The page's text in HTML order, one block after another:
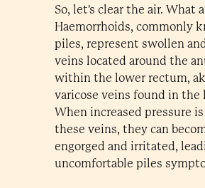
So, let's clear the air. What
Haemorrhoids, commonly
piles, represent swollen
veins located around the
within the lower rectum,
varicose veins found in the
When increased pressure
these veins, they can
engorged and irritated,
uncomfortable piles